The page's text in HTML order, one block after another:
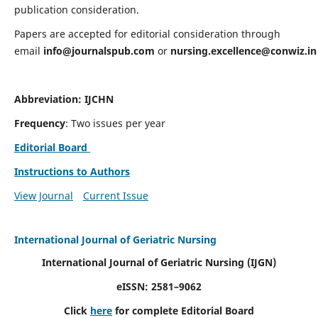
publication consideration.
Papers are accepted for editorial consideration through
email info@journalspub.com or nursing.excellence@conwiz.in
Abbreviation: IJCHN
Frequency: Two issues per year
Editorial Board
Instructions to Authors
View Journal
Current Issue
International Journal of Geriatric Nursing
International Journal of Geriatric Nursing (IJGN)
eISSN: 2581–9062
Click here for complete Editorial Board